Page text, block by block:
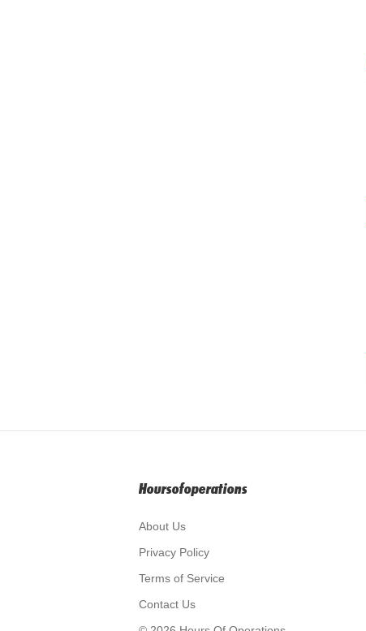
Hoursofoperations
About Us
Privacy Policy
Terms of Service
Contact Us